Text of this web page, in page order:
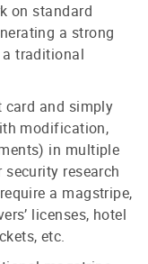
on standard
a strong
traditional
card and simply
modification,
in multiple
research
a magstripe,
licenses, hotel
etc.